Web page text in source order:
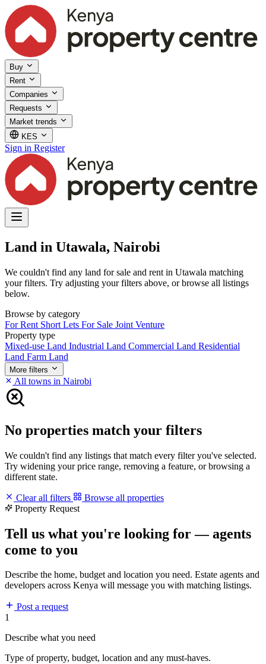
Buy
Rent
Companies
Requests
Market trends
KES
Sign in Register
Land in Utawala, Nairobi
We couldn't find any land for sale and rent in Utawala matching
your filters. Try adjusting your filters above, or browse all listings
below.
Browse by category
For Rent Short Lets For Sale Joint Venture
Property type
Mixed-use Land Industrial Land Commercial Land Residential
Land Farm Land
More filters
All towns in Nairobi
No properties match your filters
We couldn't find any listings that match every filter you've selected.
Try widening your price range, removing a feature, or browsing a
different state.
Clear all filters
Browse all properties
Property Request
Tell us what you're looking for — agents
come to you
Describe the home, budget and location you need. Estate agents and
developers across Kenya will message you with matching listings.
Post a request
1
Describe what you need
Type of property, budget, location and any must-haves.